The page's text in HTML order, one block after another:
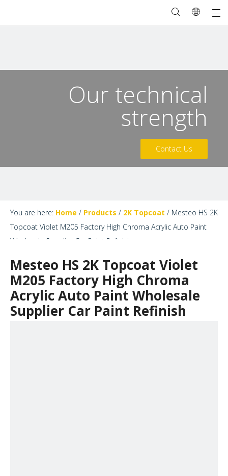
Our technical
strength
Contact Us
You are here: Home / Products / 2K Topcoat / Mesteo HS 2K
Topcoat Violet M205 Factory High Chroma Acrylic Auto Paint
Wholesale Supplier Car Paint Refinish
Mesteo HS 2K Topcoat Violet
M205 Factory High Chroma
Acrylic Auto Paint Wholesale
Supplier Car Paint Refinish